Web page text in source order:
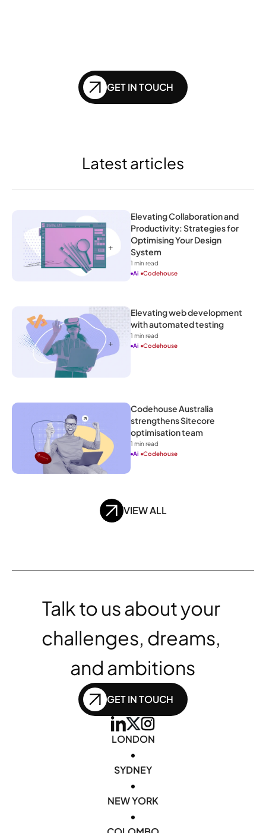
GET IN TOUCH
VIEW ALL
Elevating Collaboration and
Productivity: Strategies for
Optimising Your Design
System
1 min read
Ai
Codehouse
Elevating web development
with automated testing
1 min read
Ai
Codehouse
Codehouse Australia
strengthens Sitecore
optimisation team
1 min read
Ai
Codehouse
Latest articles
Talk to us about your
challenges, dreams,
and ambitions
GET IN TOUCH
LONDON
•
SYDNEY
•
NEW YORK
•